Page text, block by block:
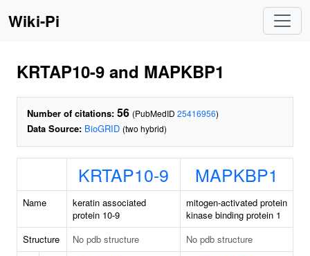
Wiki-Pi
KRTAP10-9 and MAPKBP1
Number of citations: 56 (PubMedID 25416956)
Data Source: BioGRID (two hybrid)
KRTAP10-9 MAPKBP1
Name
keratin associated
protein 10-9
mitogen-activated protein
kinase binding protein 1
Structure
No pdb structure
No pdb structure